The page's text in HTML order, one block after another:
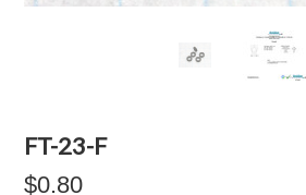
FT-23-F
$0.80